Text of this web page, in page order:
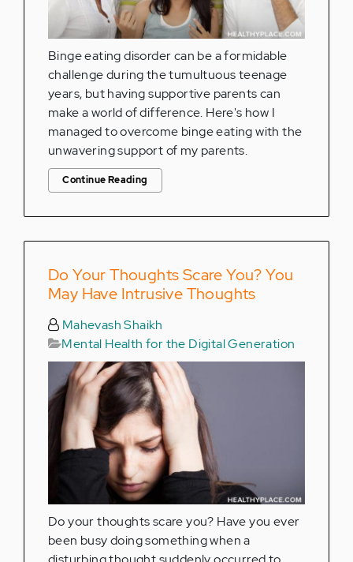
Binge eating disorder can be a formidable
challenge during the tumultuous teenage
years, but having supportive parents can
make a world of difference. Here's how I
managed to overcome binge eating with the
unwavering support of my parents.
Continue Reading
Do Your Thoughts Scare You? You
May Have Intrusive Thoughts
Mahevash Shaikh
Mental Health for the Digital Generation
Do your thoughts scare you? Have you ever
been busy doing something when a